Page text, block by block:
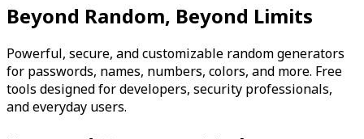
Beyond Random, Beyond Limits
Powerful, secure, and customizable random generators
for passwords, names, numbers, colors, and more. Free
tools designed for developers, security professionals,
and everyday users.